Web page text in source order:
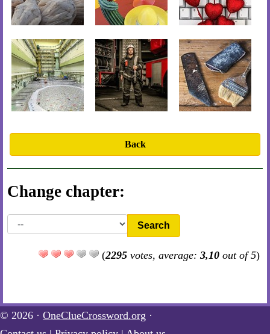
Back
Change chapter:
Search
(2295 votes, average: 3,10 out of 5)
© 2026 · OneClueCrossword.org ·